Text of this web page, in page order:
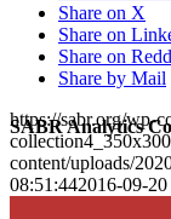
SABR Analytics
Share on X
Share on
Share on
Share by Mail
https://sabr.org/wp-
content/uploads/
08:51:442016-09-